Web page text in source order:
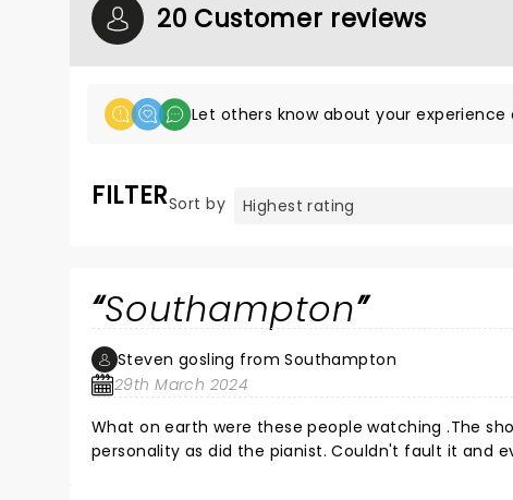
20 Customer reviews
Let others know about your experience
FILTERSort by
Southampton
Steven gosling from Southampton
29th March 2024
What on earth were these people watching .The
personality as did the pianist. Couldn't fault it and